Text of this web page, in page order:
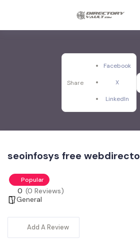
Share
Facebook
X
LinkedIn
seoinfosys free
Popular
0 (0 Reviews)
General
Add A Review